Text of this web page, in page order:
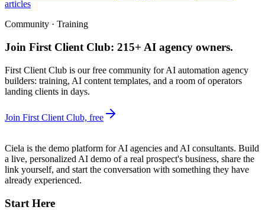
articles
Community · Training
Join First Client Club: 215+ AI agency owners.
First Client Club is our free community for AI automation agency
builders: training, AI content templates, and a room of operators
landing clients in days.
Join First Client Club, free
Ciela is the demo platform for AI agencies and AI consultants. Build
a live, personalized AI demo of a real prospect's business, share the
link yourself, and start the conversation with something they have
already experienced.
Start Here